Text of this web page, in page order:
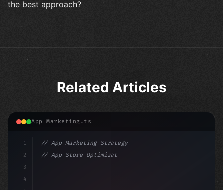
the best approach?
Related Articles
App Marketing.ts
1
2
3
4
// App Marketing Strategy
// App Store Optimization (ASO) Guide 2026:...